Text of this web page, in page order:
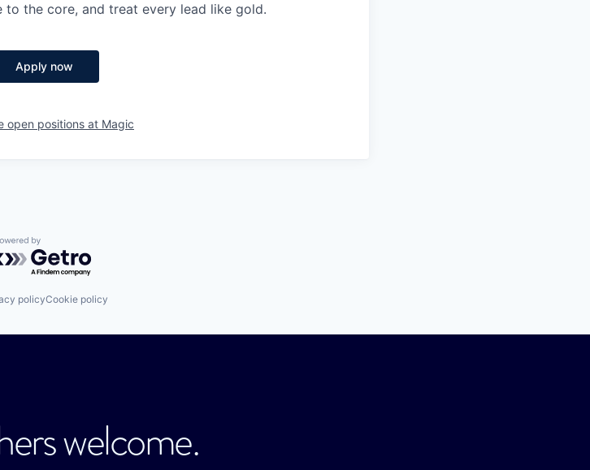
the core, and treat every lead like gold.
Apply now
open positions at Magic
by Getro.com
policyCookie policy
welcome.